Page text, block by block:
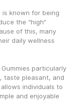
is known for being
the “high”
of this, many
daily wellness
particularly
taste pleasant, and
individuals to
and enjoyable